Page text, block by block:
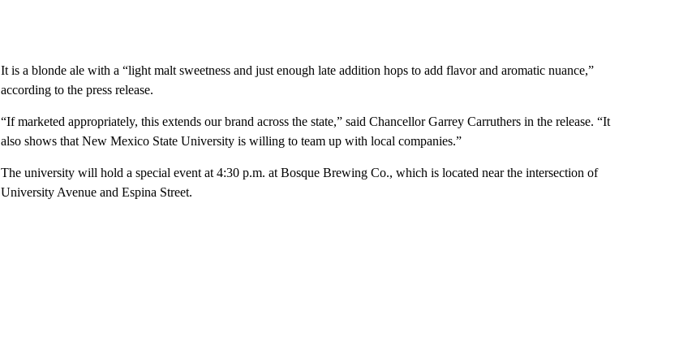
It is a blonde ale with a “light malt sweetness and just enough late addition hops to add flavor and aromatic nuance,”
according to the press release.
“If marketed appropriately, this extends our brand across the state,” said Chancellor Garrey Carruthers in the release. “It
also shows that New Mexico State University is willing to team up with local companies.”
The university will hold a special event at 4:30 p.m. at Bosque Brewing Co., which is located near the intersection of
University Avenue and Espina Street.